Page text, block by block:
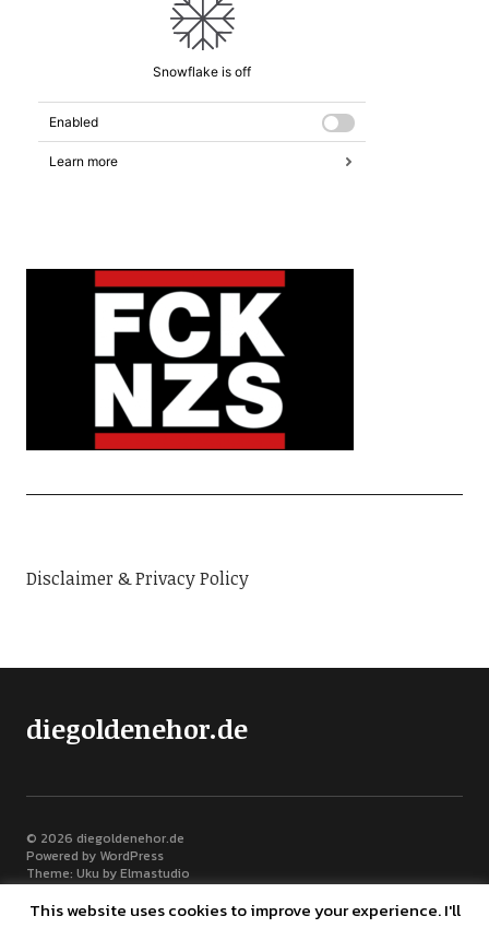
Disclaimer & Privacy Policy
diegoldenehor.de
© 2026 diegoldenehor.de
Powered by WordPress
Theme: Uku byElmastudio
This website uses cookies to improve your experience. I'll